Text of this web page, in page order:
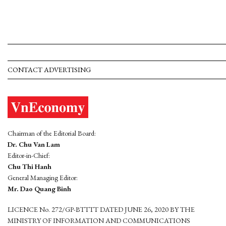
CONTACT ADVERTISING
Chairman of the Editorial Board:
Dr. Chu Van Lam
Editor-in-Chief:
Chu Thi Hanh
General Managing Editor:
Mr. Dao Quang Binh
LICENCE No. 272/GP-BTTTT DATED JUNE 26, 2020 BY THE
MINISTRY OF INFORMATION AND COMMUNICATIONS